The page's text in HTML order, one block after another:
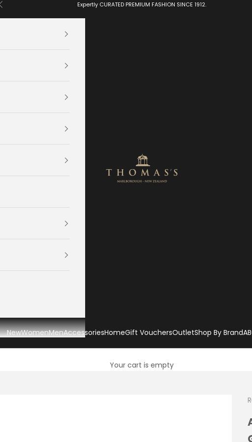
Previous Expertly CURATED PREMIUM FASHION SINCE 1912.
Thomas's Department Store
NewWomenMenAccessoriesHomeGift VouchersOutletShop By Brand
Your cart is empty